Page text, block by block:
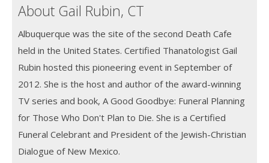
About Gail Rubin, CT
Albuquerque was the site of the second Death Cafe
held in the United States. Certified Thanatologist Gail
Rubin hosted this pioneering event in September of
2012. She is the host and author of the award-winning
TV series and book, A Good Goodbye: Funeral Planning
for Those Who Don't Plan to Die. She is a Certified
Funeral Celebrant and President of the Jewish-Christian
Dialogue of New Mexico.